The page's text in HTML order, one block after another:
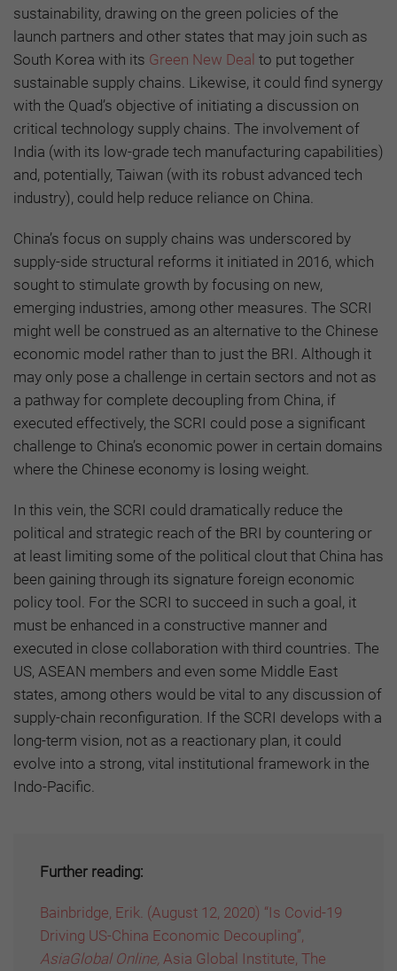
sustainability, drawing on the green policies of the
launch partners and other states that may join such as
South Korea with its Green New Deal to put together
sustainable supply chains. Likewise, it could find synergy
with the Quad’s objective of initiating a discussion on
critical technology supply chains. The involvement of
India (with its low-grade tech manufacturing capabilities)
and, potentially, Taiwan (with its robust advanced tech
industry), could help reduce reliance on China.
China’s focus on supply chains was underscored by
supply-side structural reforms it initiated in 2016, which
sought to stimulate growth by focusing on new,
emerging industries, among other measures. The SCRI
might well be construed as an alternative to the Chinese
economic model rather than to just the BRI. Although it
may only pose a challenge in certain sectors and not as
a pathway for complete decoupling from China, if
executed effectively, the SCRI could pose a significant
challenge to China’s economic power in certain domains
where the Chinese economy is losing weight.
In this vein, the SCRI could dramatically reduce the
political and strategic reach of the BRI by countering or
at least limiting some of the political clout that China has
been gaining through its signature foreign economic
policy tool. For the SCRI to succeed in such a goal, it
must be enhanced in a constructive manner and
executed in close collaboration with third countries. The
US, ASEAN members and even some Middle East
states, among others would be vital to any discussion of
supply-chain reconfiguration. If the SCRI develops with a
long-term vision, not as a reactionary plan, it could
evolve into a strong, vital institutional framework in the
Indo-Pacific.
Further reading:
Bainbridge, Erik. (August 12, 2020) “Is Covid-19
Driving US-China Economic Decoupling”,
AsiaGlobal Online, Asia Global Institute, The